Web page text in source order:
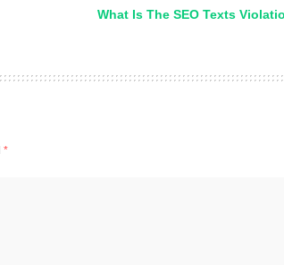
What Is The SEO Texts
*